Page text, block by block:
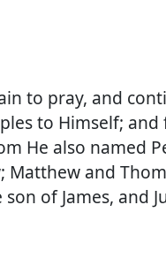
to pray, and
to Himself;
He also named
Matthew and
of James, and